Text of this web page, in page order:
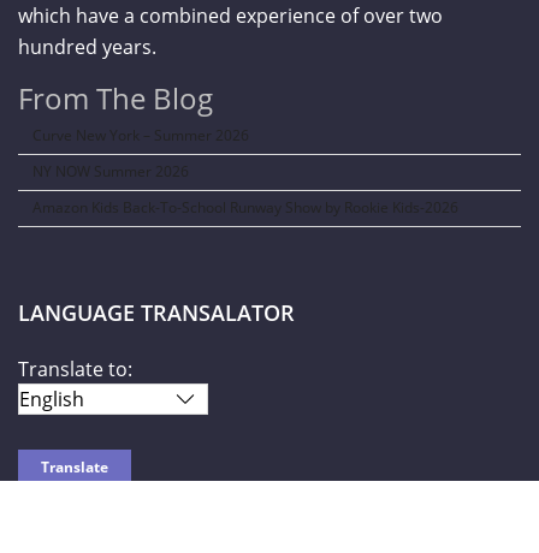
which have a combined experience of over two
hundred years.
From The Blog
Curve New York – Summer 2026
NY NOW Summer 2026
Amazon Kids Back-To-School Runway Show by Rookie Kids-2026
LANGUAGE TRANSALATOR
Translate to: